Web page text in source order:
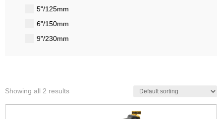
5"/125mm
6"/150mm
9"/230mm
Showing all 2 results